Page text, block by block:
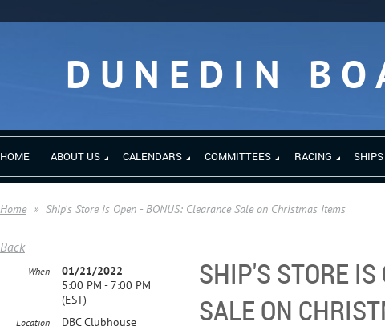
DUNEDIN
HOME ABOUT US CALENDARS COMMITTEES RACING
Home Ship's Store is Open - BONUS: Clearance Sale on Christmas Items
Back
SHIP'S STORE
SALE ON
When
01/21/2022
5:00 PM - 7:00 PM
(EST)
Location DBC Clubhouse